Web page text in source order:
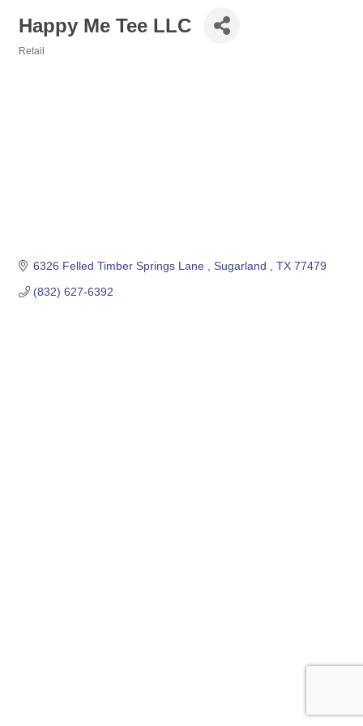
Happy Me Tee LLC
Retail
6326 Felled Timber Springs Lane Sugarland TX 77479
(832) 627-6392